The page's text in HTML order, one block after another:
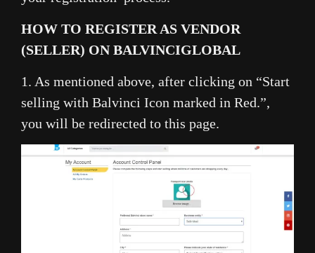
HOW TO REGISTER AS VENDOR
(SELLER) ON BALVINCIGLOBAL
1. As mentioned above, after clicking on “Start
selling with Balvinci Icon marked in Red.”,
you will be redirected to this page.